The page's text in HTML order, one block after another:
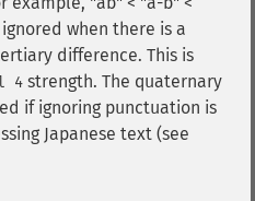
when there is a
difference. This is
4 strength. The quaternary
if ignoring punctuation is
Japanese text (see